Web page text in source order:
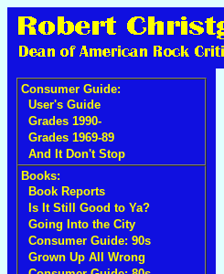
Consumer Guide:
User's Guide
Grades 1990-
Grades 1969-89
And It Don't Stop
Books:
Book Reports
Is It Still Good to Ya?
Going Into the City
Consumer Guide: 90s
Grown Up All Wrong